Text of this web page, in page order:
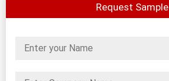
Request Sample